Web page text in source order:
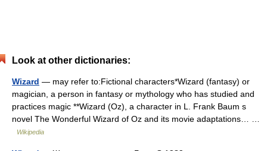
Look at other dictionaries:
Wizard — may refer to:Fictional characters*Wizard (fantasy) or
magician, a person in fantasy or mythology who has studied and
practices magic **Wizard (Oz), a character in L. Frank Baum s
novel The Wonderful Wizard of Oz and its movie adaptations… …
Wikipedia